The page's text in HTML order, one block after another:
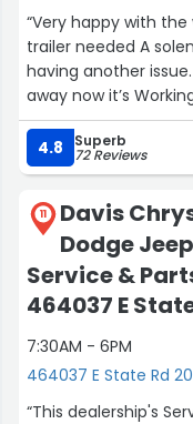
“Very happy with the
trailer needed A
having another
away now it’s Working great. Most
charged me twice !
4.8
Superb
72 Reviews
11
Davis
Dodge
Service &
464037 E
7:30AM - 6PM
464037 E State Rd
“This dealership's